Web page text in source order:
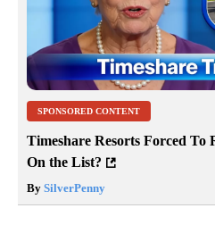
SPONSORED CONTENT
Timeshare Resorts Forced To
On the List?
By SilverPenny